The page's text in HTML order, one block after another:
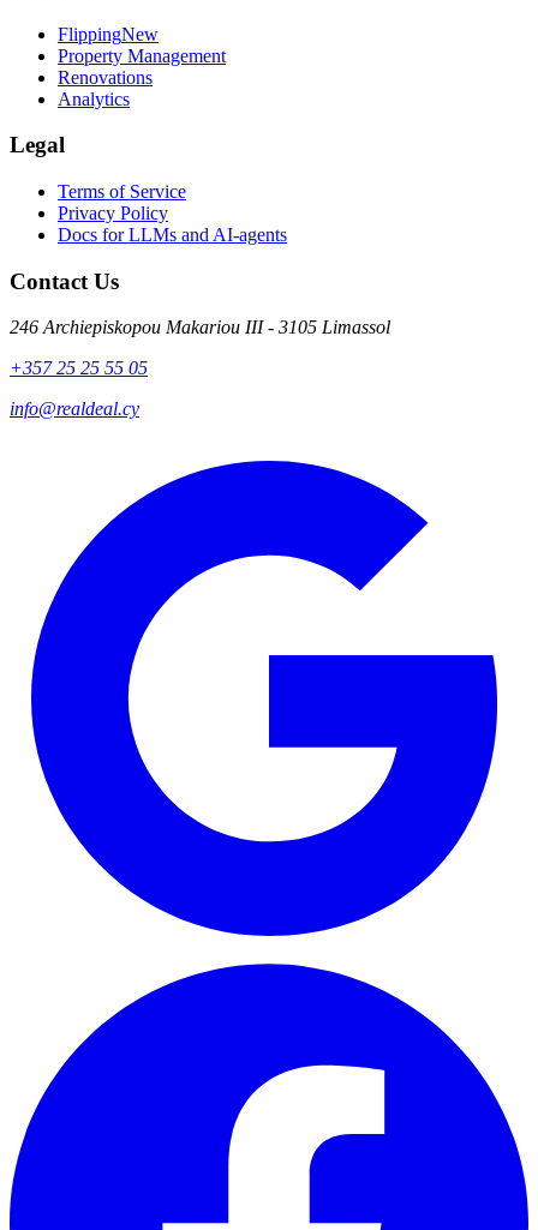
FlippingNew
Property Management
Renovations
Analytics
Legal
Terms of Service
Privacy Policy
Docs for LLMs and AI-agents
Contact Us
246 Archiepiskopou Makariou III - 3105 Limassol
+357 25 25 55 05
info@realdeal.cy